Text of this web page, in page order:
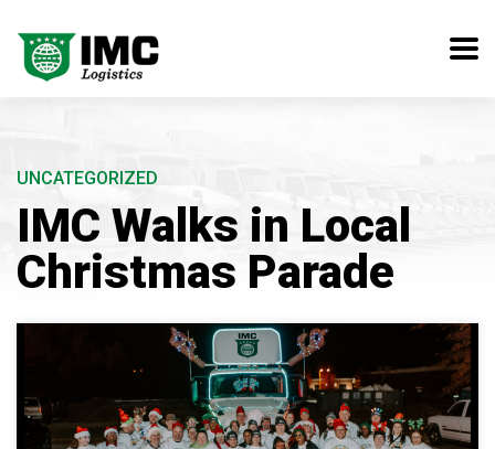
UNCATEGORIZED
IMC Walks in Local
Christmas Parade